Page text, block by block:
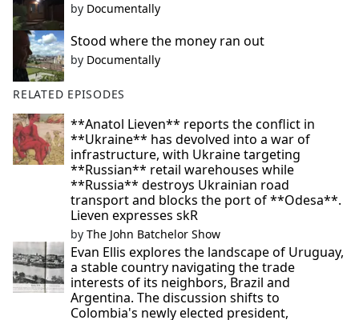
by Documentally
Stood where the money ran out
by Documentally
RELATED EPISODES
**Anatol Lieven** reports the conflict in
**Ukraine** has devolved into a war of
infrastructure, with Ukraine targeting
**Russian** retail warehouses while
**Russia** destroys Ukrainian road
transport and blocks the port of **Odesa**.
Lieven expresses skR
by The John Batchelor Show
Evan Ellis explores the landscape of Uruguay,
a stable country navigating the trade
interests of its neighbors, Brazil and
Argentina. The discussion shifts to
Colombia's newly elected president,